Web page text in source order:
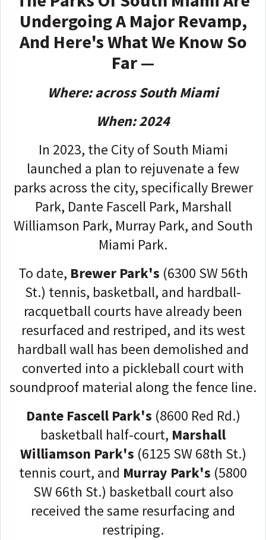
Undergoing A Major Revamp,
And Here's What We Know So
Far —
Where: across South Miami
When: 2024
In 2023, the City of South Miami
launched a plan to rejuvenate a few
parks across the city, specifically Brewer
Park, Dante Fascell Park, Marshall
Williamson Park, Murray Park, and South
Miami Park.
To date, Brewer Park's (6300 SW 56th
St.) tennis, basketball, and hardball-
racquetball courts have already been
resurfaced and restriped, and its west
hardball wall has been demolished and
converted into a pickleball court with
soundproof material along the fence line.
Dante Fascell Park's (8600 Red Rd.)
basketball half-court, Marshall
Williamson Park's (6125 SW 68th St.)
tennis court, and Murray Park's (5800
SW 66th St.) basketball court also
received the same resurfacing and
restriping.